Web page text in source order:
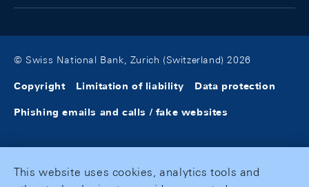
© Swiss National Bank, Zurich (Switzerland) 2026
Copyright Limitation of liability Data protection
Phishing emails and calls / fake websites
This website uses cookies, analytics tools and